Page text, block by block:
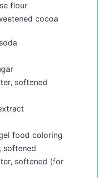
flour
cocoa
softened
food coloring
softened
softened (for